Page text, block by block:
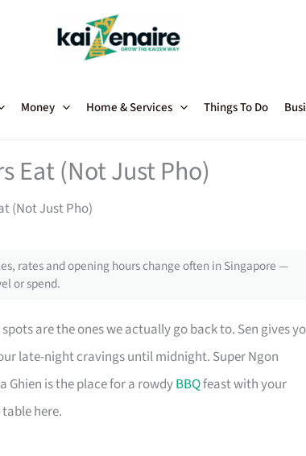
Money Home & Services Things To Do
Eat (Not Just Pho)
(Not Just Pho)
rates and opening hours change often in Singapore —
or spend.
are the ones we actually go back to. Sen gives
late-night cravings until midnight. Super Ngon
Ghien is the place for a rowdyBBQfeast with your
here.